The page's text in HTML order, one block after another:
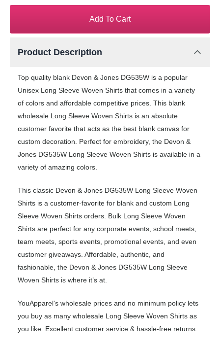
Add To Cart
Product Description
Top quality blank Devon & Jones DG535W is a popular
Unisex Long Sleeve Woven Shirts that comes in a variety
of colors and affordable competitive prices. This blank
wholesale Long Sleeve Woven Shirts is an absolute
customer favorite that acts as the best blank canvas for
custom decoration. Perfect for embroidery, the Devon &
Jones DG535W Long Sleeve Woven Shirts is available in a
variety of amazing colors.
This classic Devon & Jones DG535W Long Sleeve Woven
Shirts is a customer-favorite for blank and custom Long
Sleeve Woven Shirts orders. Bulk Long Sleeve Woven
Shirts are perfect for any corporate events, school meets,
team meets, sports events, promotional events, and even
customer giveaways. Affordable, authentic, and
fashionable, the Devon & Jones DG535W Long Sleeve
Woven Shirts is where it’s at.
YouApparel's wholesale prices and no minimum policy lets
you buy as many wholesale Long Sleeve Woven Shirts as
you like. Excellent customer service & hassle-free returns.